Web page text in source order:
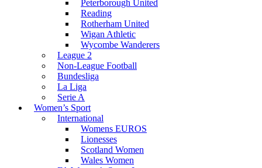
Peterborough United
Reading
Rotherham United
Wigan Athletic
Wycombe Wanderers
League 2
Non-League Football
Bundesliga
La Liga
Serie A
Women’s Sport
International
Womens EUROS
Lionesses
Scotland Women
Wales Women